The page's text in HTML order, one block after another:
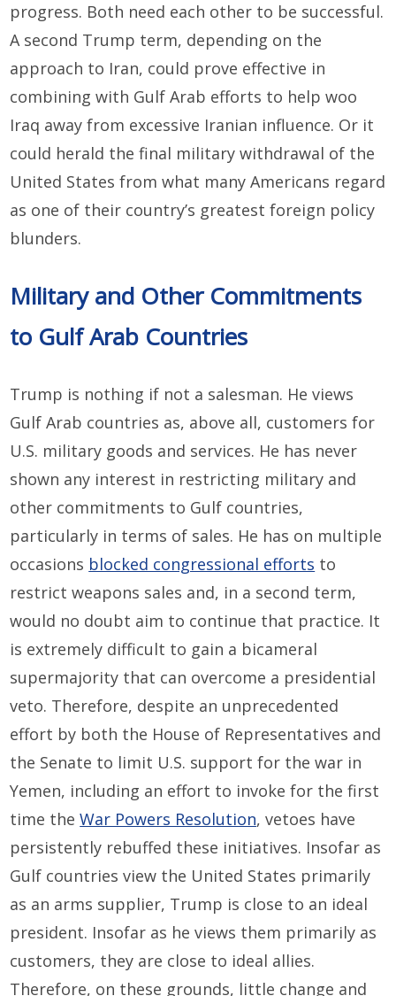
progress. Both need each other to be successful.
A second Trump term, depending on the
approach to Iran, could prove effective in
combining with Gulf Arab efforts to help woo
Iraq away from excessive Iranian influence. Or it
could herald the final military withdrawal of the
United States from what many Americans regard
as one of their country’s greatest foreign policy
blunders.
Military and Other Commitments
to Gulf Arab Countries
Trump is nothing if not a salesman. He views
Gulf Arab countries as, above all, customers for
U.S. military goods and services. He has never
shown any interest in restricting military and
other commitments to Gulf countries,
particularly in terms of sales. He has on multiple
occasions blocked congressional efforts to
restrict weapons sales and, in a second term,
would no doubt aim to continue that practice. It
is extremely difficult to gain a bicameral
supermajority that can overcome a presidential
veto. Therefore, despite an unprecedented
effort by both the House of Representatives and
the Senate to limit U.S. support for the war in
Yemen, including an effort to invoke for the first
time theWar Powers Resolution, vetoes have
persistently rebuffed these initiatives. Insofar as
Gulf countries view the United States primarily
as an arms supplier, Trump is close to an ideal
president. Insofar as he views them primarily as
customers, they are close to ideal allies.
Therefore, on these grounds, little change and